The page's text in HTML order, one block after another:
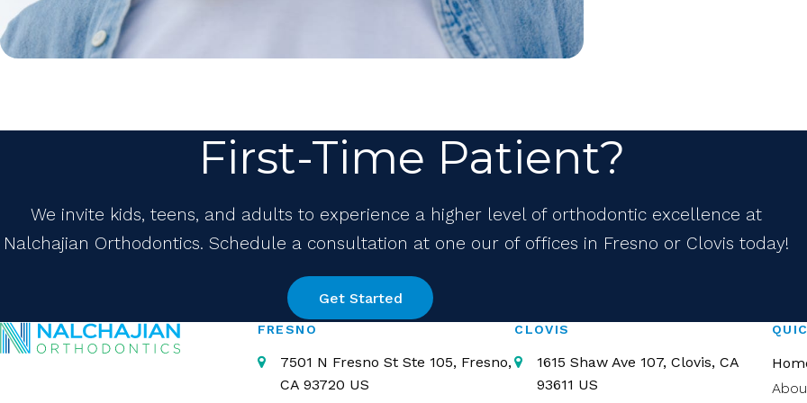
First-Time Patient?
We invite kids, teens, and adults to experience a higher level of orthodontic excellence at
Nalchajian Orthodontics. Schedule a consultation at one our of offices in Fresno or Clovis today!
Get Started
FRESNO
7501 N Fresno St Ste 105 Fresno
CA 93720 US
CLOVIS
1615 Shaw Ave 107 Clovis CA
93611 US